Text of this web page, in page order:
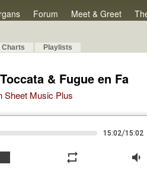
Forum Meet & Greet
Charts Playlists
& Fugue en Fa
Sheet Music Plus
15:02/15:02
repeat volume_down